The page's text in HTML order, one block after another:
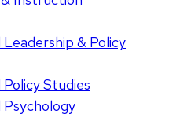
& Policy
Studies
Psychology